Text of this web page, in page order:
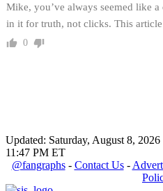
Mike, you’ve always seemed like
in it for truth, not clicks. This
0
Updated: Saturday, August 8,
11:47 PM ET
@fangraphs- Contact Us-